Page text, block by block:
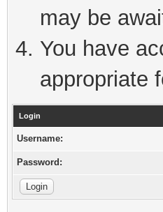
may be
You have
appropriate
Login
Username:
Password: